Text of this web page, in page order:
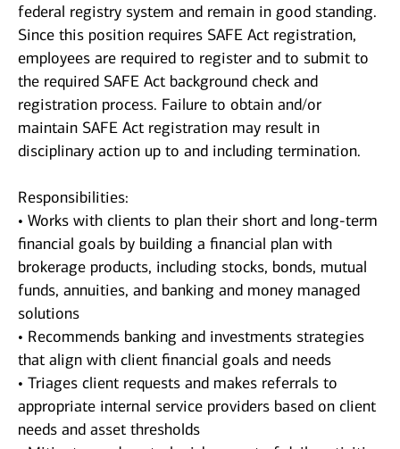
federal registry system and remain in good standing.
Since this position requires SAFE Act registration,
employees are required to register and to submit to
the required SAFE Act background check and
registration process. Failure to obtain and/or
maintain SAFE Act registration may result in
disciplinary action up to and including termination.
Responsibilities:
• Works with clients to plan their short and long-term
financial goals by building a financial plan with
brokerage products, including stocks, bonds, mutual
funds, annuities, and banking and money managed
solutions
• Recommends banking and investments strategies
that align with client financial goals and needs
• Triages client requests and makes referrals to
appropriate internal service providers based on client
needs and asset thresholds